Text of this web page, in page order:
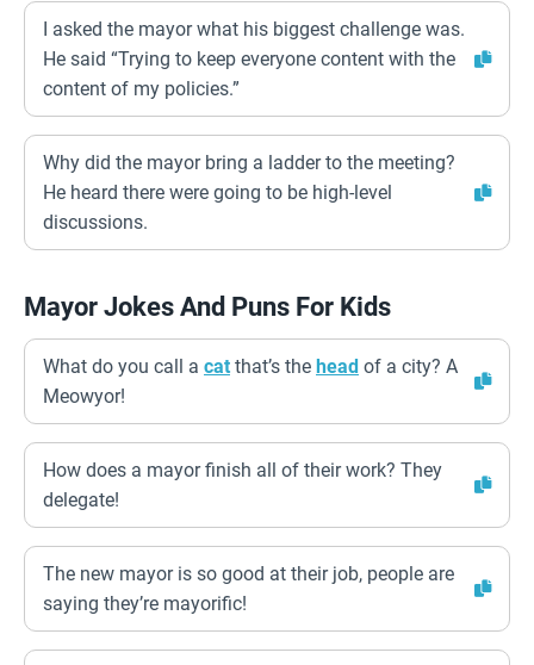
I asked the mayor what his biggest challenge was.
He said “Trying to keep everyone content with the
content of my policies.”
Why did the mayor bring a ladder to the meeting?
He heard there were going to be high-level
discussions.
Mayor Jokes And Puns For Kids
What do you call a cat that’s the head of a city? A
Meowyor!
How does a mayor finish all of their work? They
delegate!
The new mayor is so good at their job, people are
saying they’re mayorific!